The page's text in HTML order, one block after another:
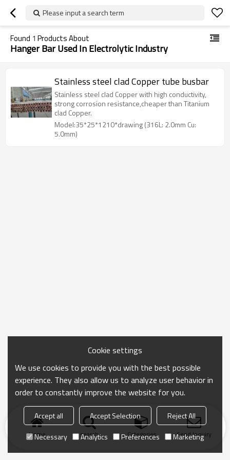
Please input a search term
Found 1 Products About
Hanger Bar Used In Electrolytic Industry
Stainless steel clad Copper tube busbar
Stainless steel clad Copper with high conductivity,
strong corrosion resistance,cheaper than Titanium
clad Copper.
Model:35*25*1210*drawing (316L: 2.0mm Cu:
5.0mm)
Home search Categories Send Inquiry
Cookie settings
We use cookies to provide you with the best possible
experience. They also allow us to analyze user behavior in
order to constantly improve the website for you.
Accept all Accept Selection
Reject All
Necessary
Analytics Preferences Marketing